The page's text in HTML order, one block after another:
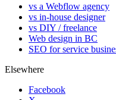
vs a Webflow agency
vs in-house designer
vs DIY / freelance
Web design in BC
SEO for service
Elsewhere
Facebook